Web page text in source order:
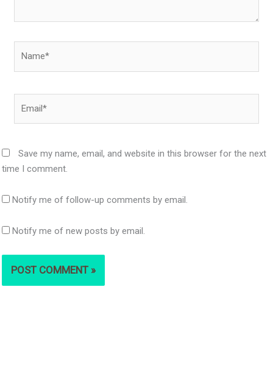
Save my name, email, and website in this browser for the next
time I comment.
Notify me of follow-up comments by email.
Notify me of new posts by email.